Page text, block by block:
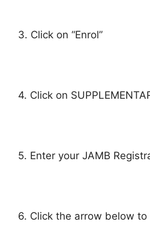
3. Click on “Enrol”
4. Click on
5. Enter your JAMB
6. Click the arrow below